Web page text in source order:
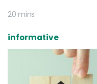
20 mins
informative